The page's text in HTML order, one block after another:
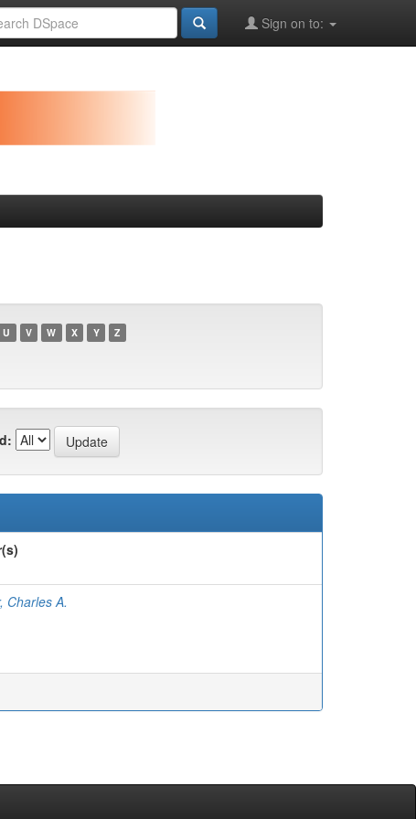
Sign on to:
U V W X Y Z
Charles A.